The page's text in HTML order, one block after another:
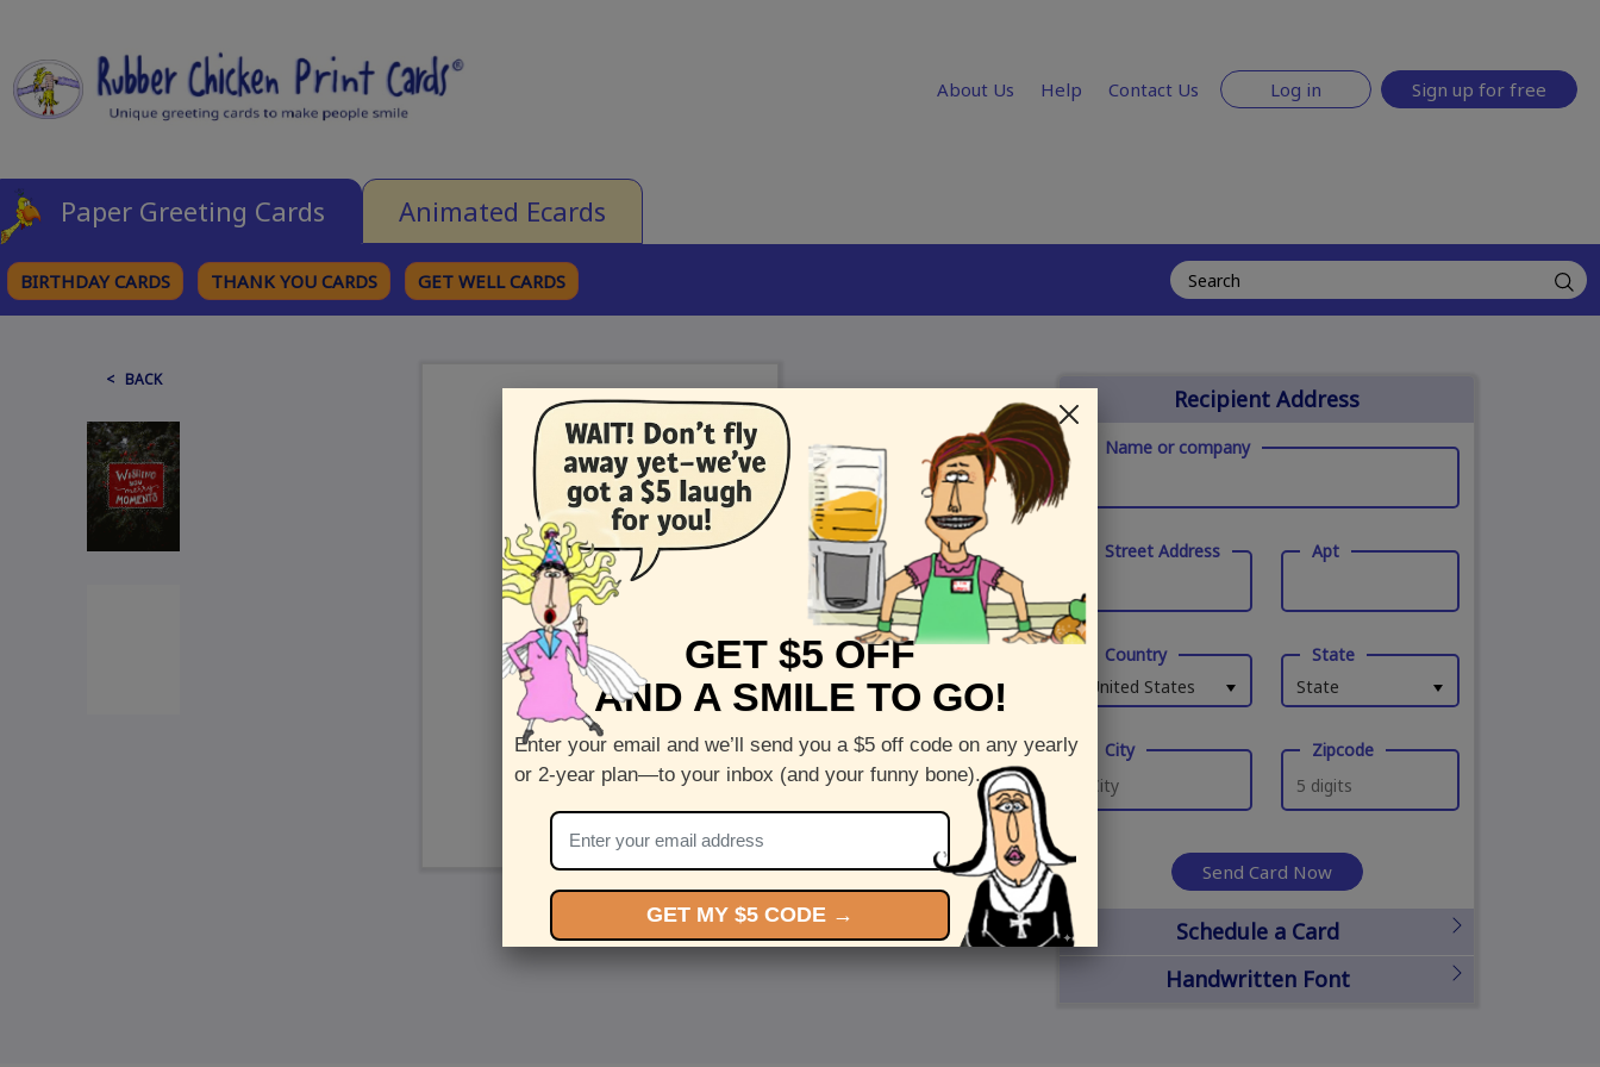
About Us Help Contact Us Log in Sign up for free
Paper Greeting Cards Animated Ecards
BIRTHDAY CARDS THANK YOU CARDS GET WELL CARDS
< BACK
Recipient Address
Name or company
Street Address Apt
Country
United States
State
State
City Zipcode
Send Card Now
Schedule a Card
Handwritten Font
GET $5 OFF
AND A SMILE TO GO!
Enter your email and we’ll send you a $5 off code on any yearly
or 2-year plan—to your inbox (and your funny bone).
GET MY $5 CODE →